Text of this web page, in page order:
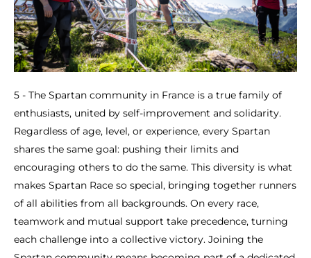
5 - The Spartan community in France is a true family of
enthusiasts, united by self-improvement and solidarity.
Regardless of age, level, or experience, every Spartan
shares the same goal: pushing their limits and
encouraging others to do the same. This diversity is what
makes Spartan Race so special, bringing together runners
of all abilities from all backgrounds. On every race,
teamwork and mutual support take precedence, turning
each challenge into a collective victory. Joining the